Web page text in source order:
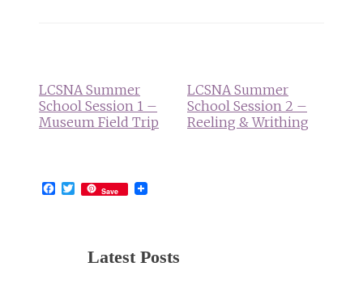
LCSNA Summer
School Session 1 –
Museum Field Trip
LCSNA Summer
School Session 2 –
Reeling & Writhing
Facebook
Twitter
Save
Latest Posts